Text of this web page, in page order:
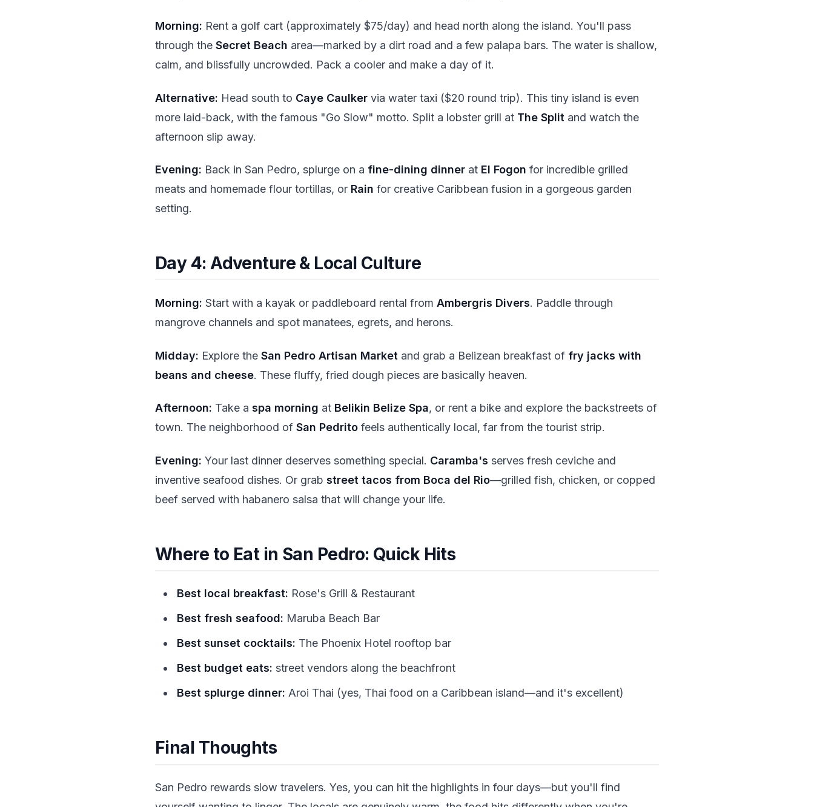
Morning: Rent a golf cart (approximately $75/day) and head north along the island. You'll pass
through the Secret Beach area—marked by a dirt road and a few palapa bars. The water is shallow,
calm, and blissfully uncrowded. Pack a cooler and make a day of it.
Alternative: Head south to Caye Caulker via water taxi ($20 round trip). This tiny island is even
more laid-back, with the famous "Go Slow" motto. Split a lobster grill at The Split and watch the
afternoon slip away.
Evening: Back in San Pedro, splurge on a fine-dining dinner at El Fogon for incredible grilled
meats and homemade flour tortillas, or Rain for creative Caribbean fusion in a gorgeous garden
setting.
Day 4: Adventure & Local Culture
Morning: Start with a kayak or paddleboard rental from Ambergris Divers. Paddle through
mangrove channels and spot manatees, egrets, and herons.
Midday: Explore the San Pedro Artisan Market and grab a Belizean breakfast of fry jacks with
beans and cheese. These fluffy, fried dough pieces are basically heaven.
Afternoon: Take a spa morning at Belikin Belize Spa, or rent a bike and explore the backstreets of
town. The neighborhood of San Pedrito feels authentically local, far from the tourist strip.
Evening: Your last dinner deserves something special. Caramba's serves fresh ceviche and
inventive seafood dishes. Or grab street tacos from Boca del Rio—grilled fish, chicken, or copped
beef served with habanero salsa that will change your life.
Where to Eat in San Pedro: Quick Hits
Best local breakfast: Rose's Grill & Restaurant
Best fresh seafood: Maruba Beach Bar
Best sunset cocktails: The Phoenix Hotel rooftop bar
Best budget eats: street vendors along the beachfront
Best splurge dinner: Aroi Thai (yes, Thai food on a Caribbean island—and it's excellent)
Final Thoughts
San Pedro rewards slow travelers. Yes, you can hit the highlights in four days—but you'll find